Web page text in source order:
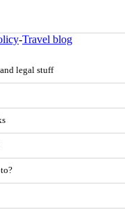
-Travel blog
legal stuff